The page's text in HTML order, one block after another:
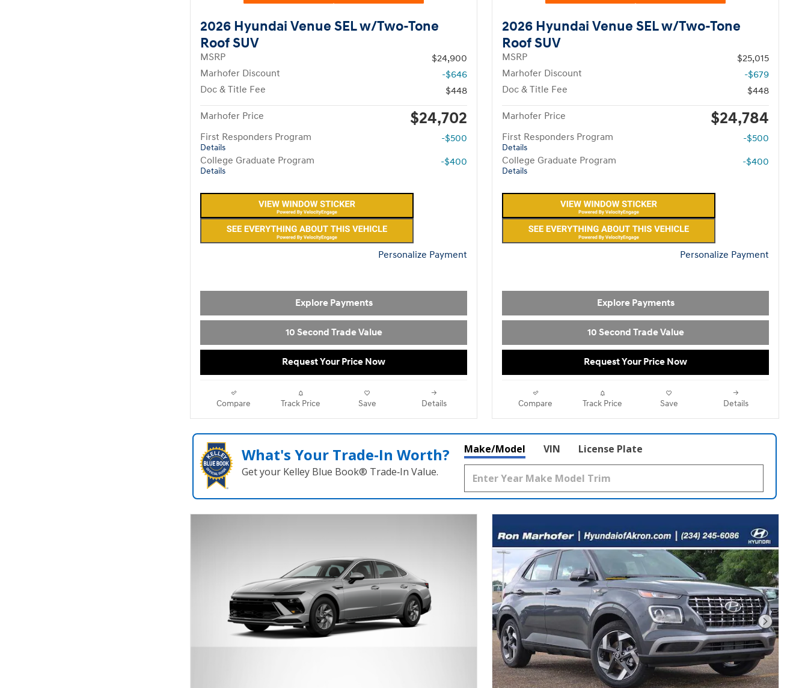
2026 Hyundai Venue SEL w/Two-Tone
Roof SUV
MSRP
$24,900
Marhofer Discount
-$646
Doc & Title Fee
$448
Marhofer Price $24,702
First Responders Program
Details
-$500
College Graduate Program
Details
-$400
Personalize Payment
Explore Payments
10 Second Trade Value
Request Your Price Now
Compare Track Price Save Details
2026 Hyundai Venue SEL w/Two-Tone
Roof SUV
MSRP
$25,015
Marhofer Discount
-$679
Doc & Title Fee
$448
Marhofer Price $24,784
First Responders Program
Details
-$500
College Graduate Program
Details
-$400
Personalize Payment
Explore Payments
10 Second Trade Value
Request Your Price Now
Compare Track Price Save Details
What's Your Trade‑In Worth?
Get your Kelley Blue Book® Trade‑In Value.
Make/Model VIN License Plate
Next